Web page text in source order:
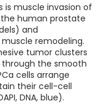
is muscle invasion of
human prostate
and
muscle remodeling.
tumor clusters
through the smooth
cells arrange
their cell-cell
DNA, blue).